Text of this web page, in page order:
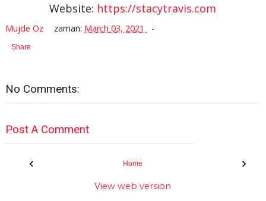
Website: https://stacytravis.com
Mujde Oz zaman: March 03, 2021
Share
No Comments:
Post A Comment
‹ ›
Home
View web version